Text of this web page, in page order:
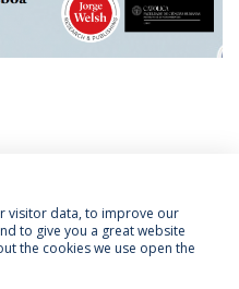
Degree in Asian Studies
visitor data, to improve our
to give you a great website
the cookies we use open the